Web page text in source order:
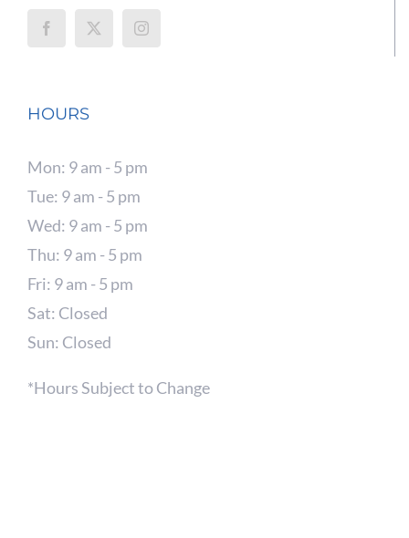
HOURS
Mon: 9 am - 5 pm
Tue: 9 am - 5 pm
Wed: 9 am - 5 pm
Thu: 9 am - 5 pm
Fri: 9 am - 5 pm
Sat: Closed
Sun: Closed
*Hours Subject to Change